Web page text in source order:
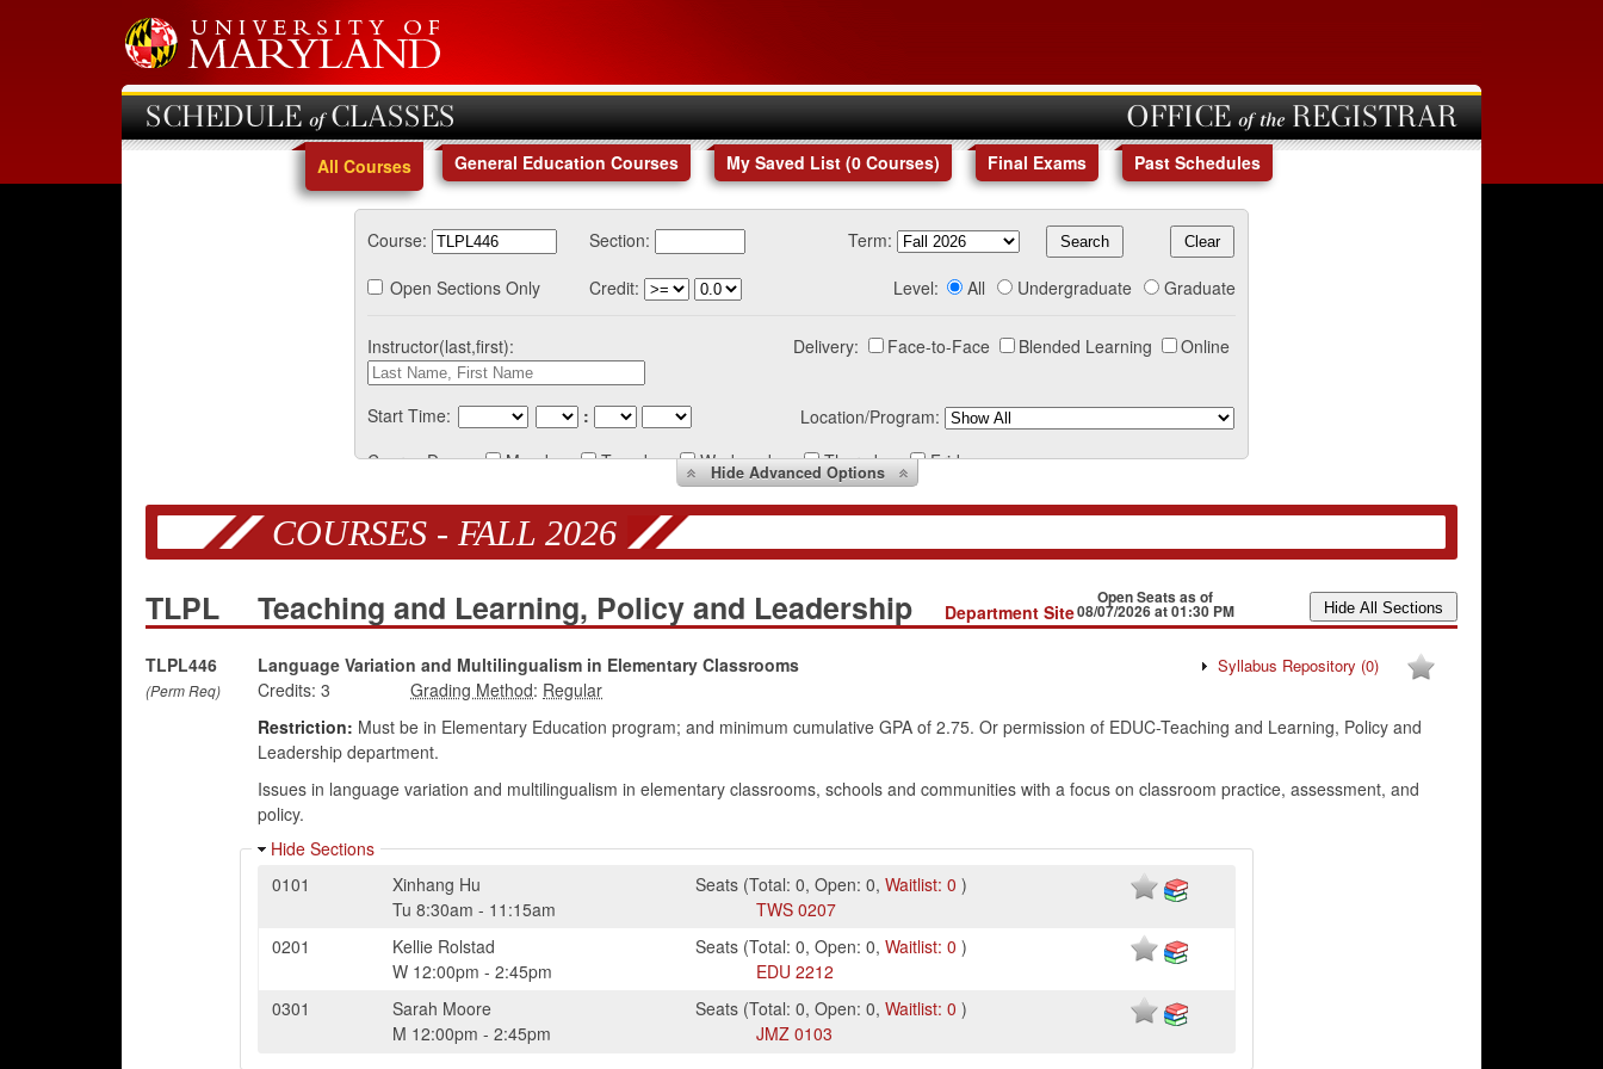
SCHEDULE of CLASSES OFFICE of the REGISTRAR
All Courses General Education Courses My Saved List (0 Courses) Final Exams Past Schedules
Course: Section:
Term:
Open Sections Only
Credit: Level: All Undergraduate Graduate
Instructor(last,first): Delivery: Face-to-Face Blended Learning Online
Start Time: :
Location/Program:
Course Days:
Monday Tuesday Wednesday Thursday Friday
HideAdvanced Options
COURSES - FALL 2026
TLPL Teaching and Learning, Policy and Leadership Department Site
Open Seats as of
08/07/2026 at 01:30 PM
TLPL446
(Perm Req)
Language Variation and Multilingualism in Elementary Classrooms Syllabus Repository (0)
Credits: 3
:
Restriction: Must be in Elementary Education program; and minimum cumulative GPA of 2.75. Or permission of EDUC-Teaching and Learning, Policy and
Leadership department.
Issues in language variation and multilingualism in elementary classrooms, schools and communities with a focus on classroom practice, assessment, and
policy.
Hide Sections
0101
Xinhang Hu Seats (Total: 0,Open: 0,Waitlist: 0 )
Tu 8:30am - 11:15am TWS 0207
0201
Kellie Rolstad Seats (Total: 0,Open: 0,Waitlist: 0 )
W 12:00pm -2:45pm EDU 2212
0301
Sarah Moore Seats (Total: 0,Open: 0,Waitlist: 0 )
M 12:00pm -2:45pm JMZ 0103